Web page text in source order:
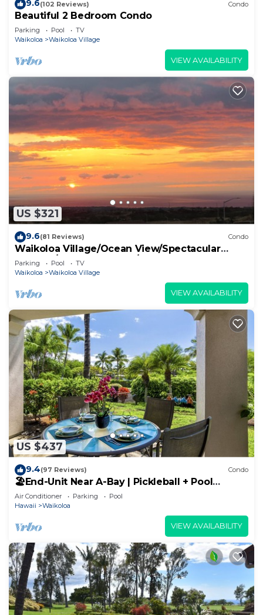
9.6(102 Reviews) Condo
Beautiful 2 Bedroom Condo
Parking Pool
TV
Waikoloa
Waikoloa Village
VIEW AVAILABILITY
US $321
9.6(81 Reviews) Condo
Waikoloa Village/Ocean View/Spectacular
Sunsets/Golf 3 Bedroom/3 bath Condo
Parking Pool
TV
Waikoloa
Waikoloa Village
VIEW AVAILABILITY
US $437
9.4(97 Reviews) Condo
🏖️End-Unit Near A-Bay | Pickleball + Pool
Access
Air Conditioner Parking
Pool
Hawaii
Waikoloa
VIEW AVAILABILITY